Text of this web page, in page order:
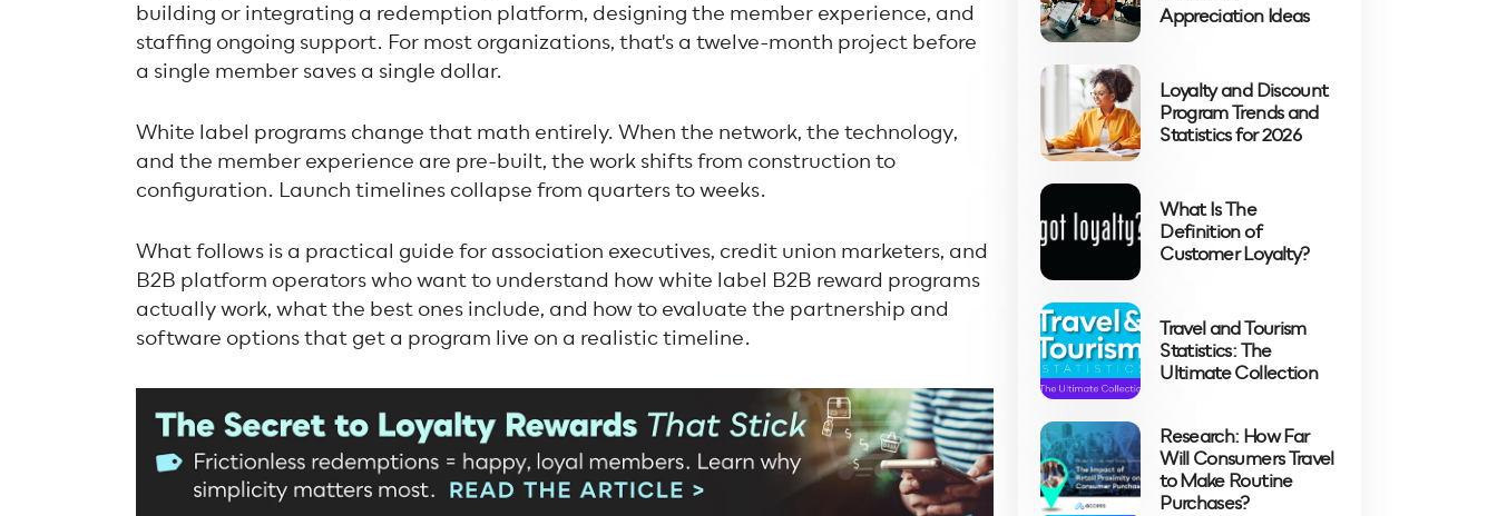
building or integrating a redemption platform, designing the member experience, and
staffing ongoing support. For most organizations, that's a twelve-month project before
a single member saves a single dollar.
White label programs change that math entirely. When the network, the technology,
and the member experience are pre-built, the work shifts from construction to
configuration. Launch timelines collapse from quarters to weeks.
What follows is a practical guide for association executives, credit union marketers, and
B2B platform operators who want to understand how white label B2B reward programs
actually work, what the best ones include, and how to evaluate the partnership and
software options that get a program live on a realistic timeline.
Appreciation Ideas
Loyalty and Discount
Program Trends and
Statistics for 2026
What Is The
Definition of
Customer Loyalty?
Travel and Tourism
Statistics: The
Ultimate Collection
Research: How Far
Will Consumers Travel
to Make Routine
Purchases?